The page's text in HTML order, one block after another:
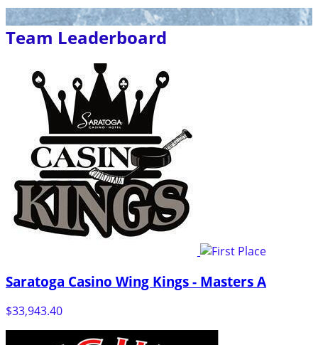
Team Leaderboard
Saratoga Casino Wing Kings - Masters A
$33,943.40